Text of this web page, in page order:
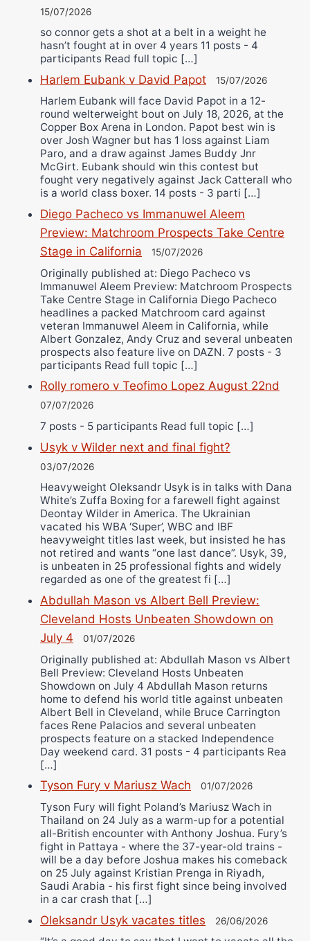
15/07/2026
so connor gets a shot at a belt in a weight he
hasn’t fought at in over 4 years 11 posts - 4
participants Read full topic […]
Harlem Eubank v David Papot 15/07/2026
Harlem Eubank will face David Papot in a 12-
round welterweight bout on July 18, 2026, at the
Copper Box Arena in London. Papot best win is
over Josh Wagner but has 1 loss against Liam
Paro, and a draw against James Buddy Jnr
McGirt. Eubank should win this contest but
fought very negatively against Jack Catterall who
is a world class boxer. 14 posts - 3 parti […]
Diego Pacheco vs Immanuwel Aleem
Preview: Matchroom Prospects Take Centre
Stage in California
15/07/2026
Originally published at: Diego Pacheco vs
Immanuwel Aleem Preview: Matchroom Prospects
Take Centre Stage in California Diego Pacheco
headlines a packed Matchroom card against
veteran Immanuwel Aleem in California, while
Albert Gonzalez, Andy Cruz and several unbeaten
prospects also feature live on DAZN. 7 posts - 3
participants Read full topic […]
Rolly romero v Teofimo Lopez August 22nd
07/07/2026
7 posts - 5 participants Read full topic […]
Usyk v Wilder next and final fight?
03/07/2026
Heavyweight Oleksandr Usyk is in talks with Dana
White’s Zuffa Boxing for a farewell fight against
Deontay Wilder in America. The Ukrainian
vacated his WBA ‘Super’, WBC and IBF
heavyweight titles last week, but insisted he has
not retired and wants “one last dance”. Usyk, 39,
is unbeaten in 25 professional fights and widely
regarded as one of the greatest fi […]
Abdullah Mason vs Albert Bell Preview:
Cleveland Hosts Unbeaten Showdown on
July 4
01/07/2026
Originally published at: Abdullah Mason vs Albert
Bell Preview: Cleveland Hosts Unbeaten
Showdown on July 4 Abdullah Mason returns
home to defend his world title against unbeaten
Albert Bell in Cleveland, while Bruce Carrington
faces Rene Palacios and several unbeaten
prospects feature on a stacked Independence
Day weekend card. 31 posts - 4 participants Rea
[…]
Tyson Fury v Mariusz Wach 01/07/2026
Tyson Fury will fight Poland’s Mariusz Wach in
Thailand on 24 July as a warm-up for a potential
all-British encounter with Anthony Joshua. Fury’s
fight in Pattaya - where the 37-year-old trains -
will be a day before Joshua makes his comeback
on 25 July against Kristian Prenga in Riyadh,
Saudi Arabia - his first fight since being involved
in a car crash that […]
Oleksandr Usyk vacates titles 26/06/2026